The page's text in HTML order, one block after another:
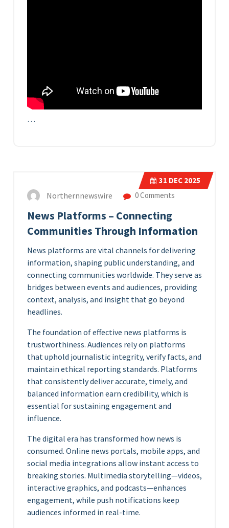
…
31 DEC 2025
Northernnewswire 0 Comments
News Platforms – Connecting
Communities Through Information
News platforms are vital channels for delivering
information, shaping public understanding, and
connecting communities worldwide. They serve as
bridges between events and audiences, providing
context, analysis, and insight that go beyond
headlines.
The foundation of effective news platforms is
trustworthiness. Audiences rely on platforms
that uphold journalistic integrity, verify facts, and
maintain ethical reporting standards. Platforms
that consistently deliver accurate, timely, and
balanced information earn credibility, which is
essential for sustaining engagement and
influence.
The digital era has transformed how news is
consumed. Online news portals, mobile apps, and
social media integrations allow instant access to
breaking stories. Multimedia storytelling—videos,
interactive graphics, and podcasts—enhances
engagement, while push notifications keep
audiences informed in real-time.